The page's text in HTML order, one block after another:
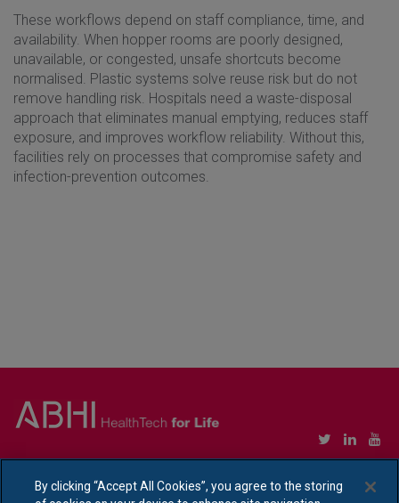
These workflows depend on staff compliance, time, and
availability. When hopper rooms are poorly designed,
unavailable, or congested, unsafe shortcuts become
normalised. Plastic systems solve reuse risk but do not
remove handling risk. Hospitals need a waste-disposal
approach that eliminates manual emptying, reduces staff
exposure, and improves workflow reliability. Without this,
facilities rely on processes that compromise safety and
infection-prevention outcomes.
By clicking “Accept All Cookies”, you agree to the storing